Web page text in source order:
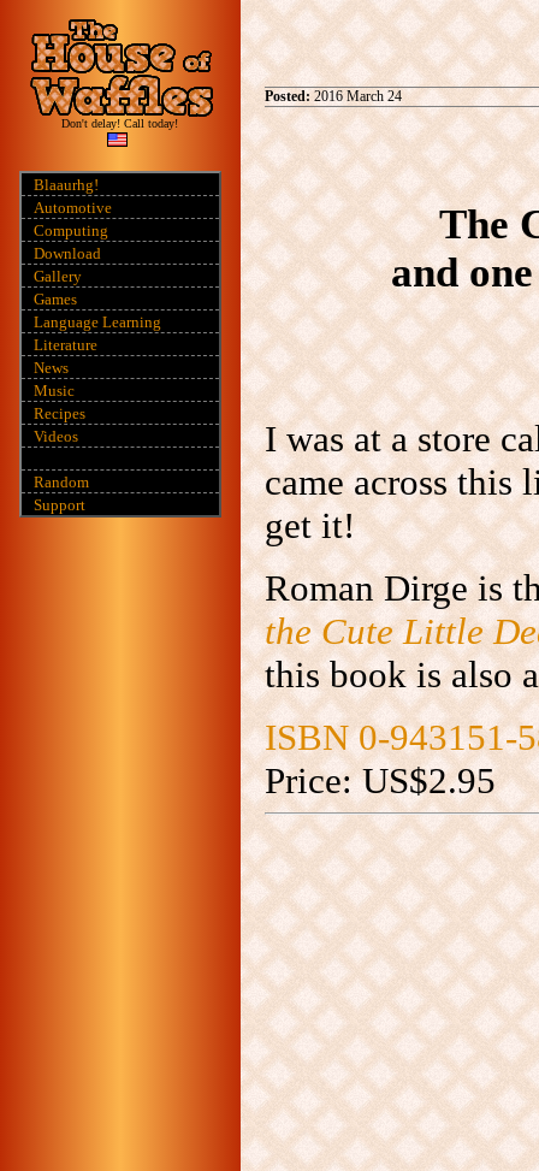
Don't delay! Call today!
Blaaurhg!
Automotive
Computing
Download
Gallery
Games
Language Learning
Literature
News
Music
Recipes
Videos
Random
Support
Posted: 2016 March 24
The
and
I was at a store
came across
get it!
Roman Dirge is
the Cute Little
this book is also
ISBN 0-943151-
Price: US$2.95